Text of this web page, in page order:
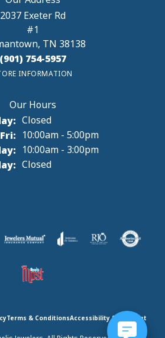
2037 Exeter Rd
#1
TN 38138
(901) 754-5957
INFORMATION
Closed
Tuesday - Friday:
10:00am - 5:00pm
10:00am - 3:00pm
Closed
Terms & ConditionsAccessibility Statement